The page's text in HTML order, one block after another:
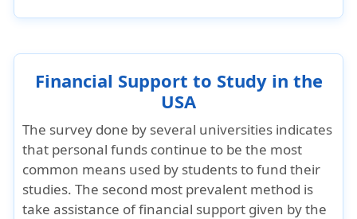
Financial Support to Study in the
USA
The survey done by several universities indicates
that personal funds continue to be the most
common means used by students to fund their
studies. The second most prevalent method is
take assistance of financial support given by the